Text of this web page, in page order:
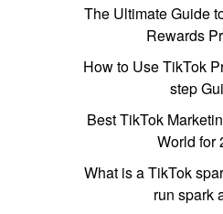
The Ultimate Guide
Rewards
How to Use TikTok
step
Best TikTok
World for
What is a TikTok
run spark